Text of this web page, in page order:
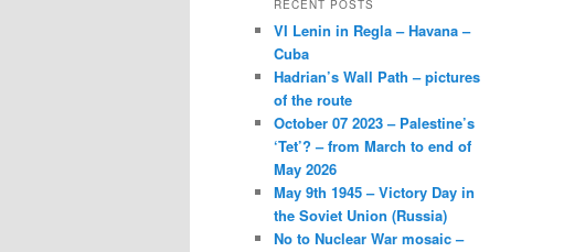
RECENT POSTS
VI Lenin in Regla – Havana –
Cuba
Hadrian’s Wall Path – pictures
of the route
October 07 2023 – Palestine’s
‘Tet’? – from March to end of
May 2026
May 9th 1945 – Victory Day in
the Soviet Union (Russia)
No to Nuclear War mosaic –